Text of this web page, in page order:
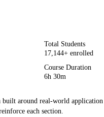
Total Students
17,144+ enrolled
Course Duration
6h 30m
built around real-world
each section.